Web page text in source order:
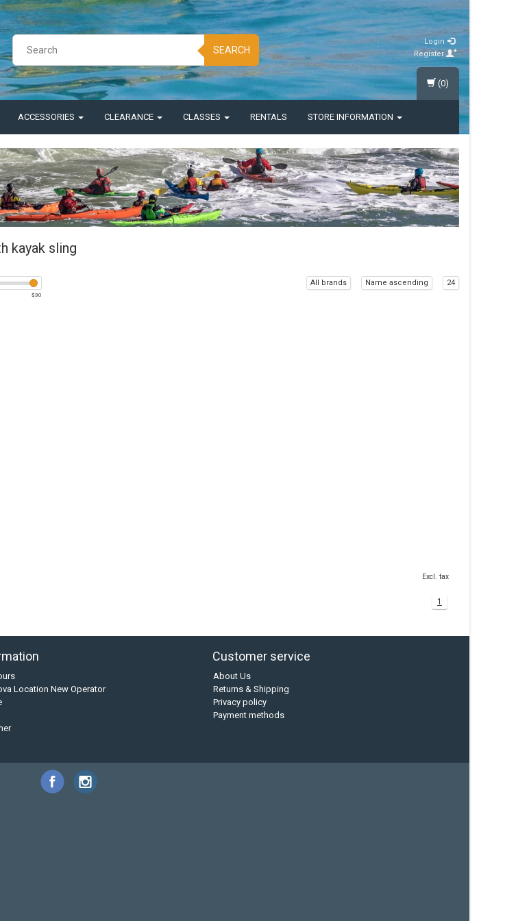
SEARCH
Login
Register
ACCESSORIES CLEARANCE CLASSES RENTALS STORE INFORMATION
(0)
kayak sling
$30
All brands Name ascending 24
Excl. tax
1
Location New Operator
Customer service
About Us
Returns & Shipping
Privacy policy
Payment methods